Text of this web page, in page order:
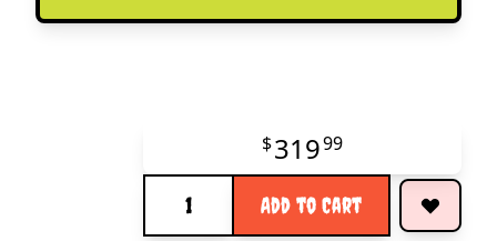
$31999
Add to Cart